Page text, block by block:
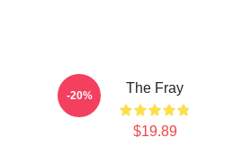
The Fray
$19.89
-20%